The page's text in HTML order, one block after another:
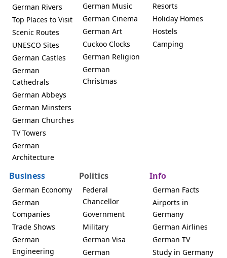
German Rivers
Top Places to Visit
Scenic Routes
UNESCO Sites
German Castles
German
Cathedrals
German Abbeys
German Minsters
German Churches
TV Towers
German
Architecture
German Music
German Cinema
German Art
Cuckoo Clocks
German Religion
German
Christmas
Resorts
Holiday Homes
Hostels
Camping
Business
German Economy
German
Companies
Trade Shows
German
Engineering
Politics
Federal
Chancellor
Government
Military
German Visa
German
Info
German Facts
Airports in
Germany
German Airlines
German TV
Study in Germany